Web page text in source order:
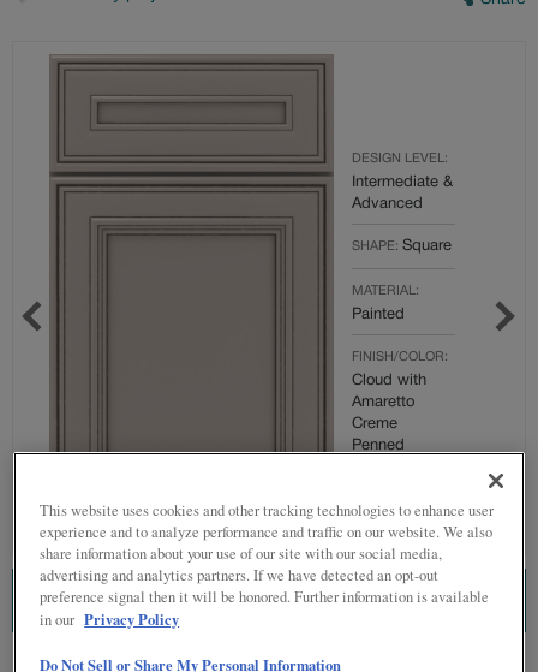
DESIGN LEVEL:
Intermediate &
Advanced
SHAPE: Square
MATERIAL:
Painted
FINISH/COLOR:
Cloud with
Amaretto
Creme
Penned
Overlay
ESTIMATE THIS COMBINATION
Product photography and illustrations have been reproduced as accurately as
This website uses cookies and other tracking technologies to enhance user
experience and to analyze performance and traffic on our website. We also
share information about your use of our site with our social media,
advertising and analytics partners. If we have detected an opt-out
preference signal then it will be honored. Further information is available
in our Privacy Policy
Do Not Sell or Share My Personal Information